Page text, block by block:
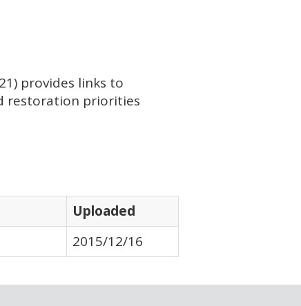
provides links to
restoration priorities
Uploaded
2015/12/16